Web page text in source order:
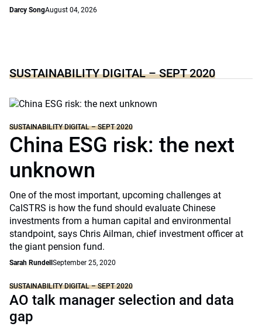
Darcy SongAugust 04, 2026
SUSTAINABILITY DIGITAL – SEPT 2020
SUSTAINABILITY DIGITAL – SEPT 2020
China ESG risk: the next
unknown
One of the most important, upcoming challenges at
CalSTRS is how the fund should evaluate Chinese
investments from a human capital and environmental
standpoint, says Chris Ailman, chief investment officer at
the giant pension fund.
Sarah Rundell September 25, 2020
SUSTAINABILITY DIGITAL – SEPT 2020
AO talk manager selection and data
gap